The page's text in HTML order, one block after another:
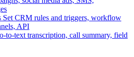
Set CRM rules and triggers, workflow
API
to-text transcription, call summary, field